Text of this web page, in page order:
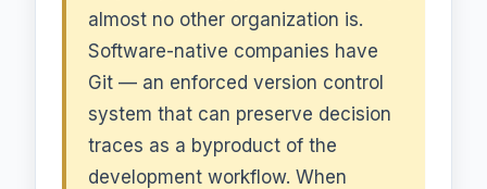
almost no other organization is.
Software-native companies have
Git — an enforced version control
system that can preserve decision
traces as a byproduct of the
development workflow. When